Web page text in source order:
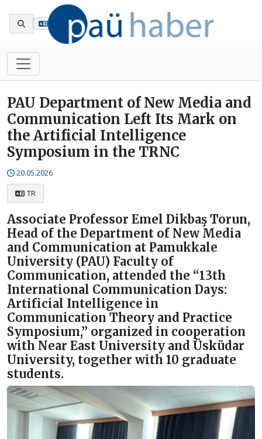
PAU Department of New Media and
Communication Left Its Mark on
the Artificial Intelligence
Symposium in the TRNC
20.05.2026
TR
Associate Professor Emel Dikbaş Torun,
Head of the Department of New Media
and Communication at Pamukkale
University (PAU) Faculty of
Communication, attended the “13th
International Communication Days:
Artificial Intelligence in
Communication Theory and Practice
Symposium,” organized in cooperation
with Near East University and Üsküdar
University, together with 10 graduate
students.